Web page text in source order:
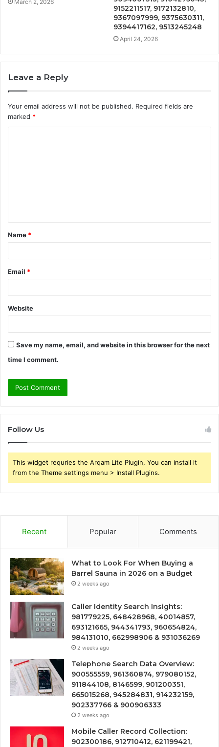
March 2, 2026
9152211517, 9172132810,
9367097999, 9375630311,
9394417162, 9513245248
April 24, 2026
Leave a Reply
Your email address will not be published. Required fields are
marked *
t
*
Name *
Email *
Website
Save my name, email, and website in this browser for the next
time I comment.
Follow Us
This widget requries the Arqam Lite Plugin, You can install it
from the Theme settings menu > Install Plugins.
Recent Popular Comments
What to Look For When Buying a
Barrel Sauna in 2026 on a Budget
2 weeks ago
Caller Identity Search Insights:
981779225, 648428968, 40014857,
693121665, 944341793, 960654824,
984131010, 662998906 & 931036269
2 weeks ago
Telephone Search Data Overview:
900555559, 961360874, 979080152,
911844108, 8146599, 901200351,
665015268, 945284831, 914232159,
902337766 & 900906333
2 weeks ago
Mobile Caller Record Collection:
902300186, 912710412, 621199421,